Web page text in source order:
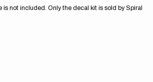
is not included. Only the decal kit is sold by Spiral